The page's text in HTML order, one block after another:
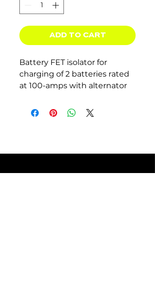
ADD TO CART
Battery FET isolator for
charging of 2 batteries rated
at 100-amps with alternator